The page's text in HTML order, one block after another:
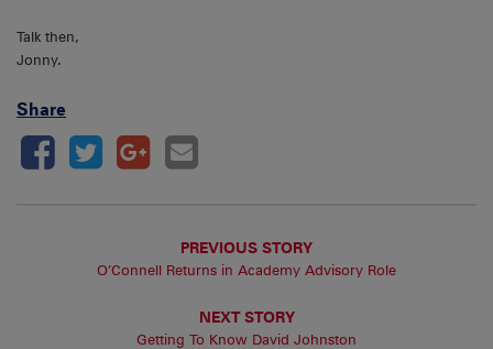
Talk then,
Jonny.
Share
PREVIOUS STORY
O’Connell Returns in Academy Advisory Role
NEXT STORY
Getting To Know David Johnston